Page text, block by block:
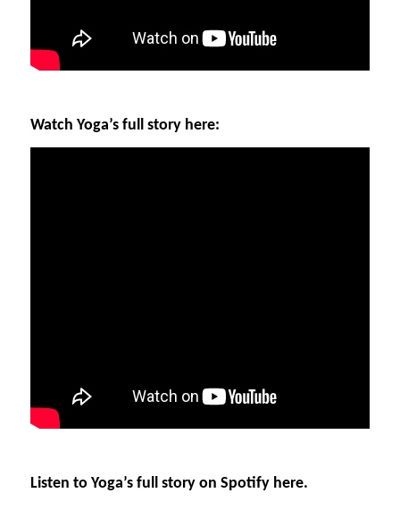
Watch Yoga’s full story here:
Listen to Yoga’s full story on Spotify here.